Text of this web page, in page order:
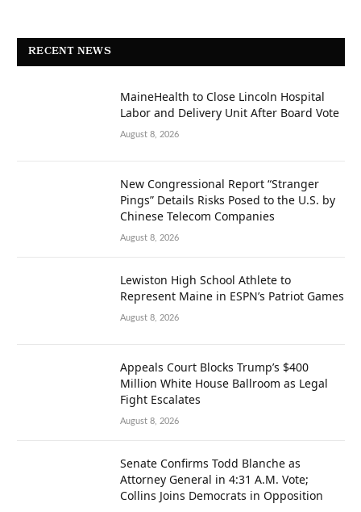
RECENT NEWS
MaineHealth to Close Lincoln Hospital
Labor and Delivery Unit After Board Vote
August 8, 2026
New Congressional Report “Stranger
Pings” Details Risks Posed to the U.S. by
Chinese Telecom Companies
August 8, 2026
Lewiston High School Athlete to
Represent Maine in ESPN’s Patriot Games
August 8, 2026
Appeals Court Blocks Trump’s $400
Million White House Ballroom as Legal
Fight Escalates
August 8, 2026
Senate Confirms Todd Blanche as
Attorney General in 4:31 A.M. Vote;
Collins Joins Democrats in Opposition